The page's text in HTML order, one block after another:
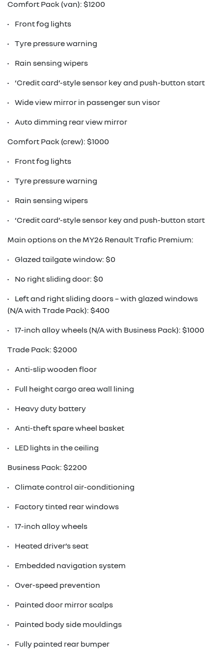
Comfort Pack (van): $1200
• Front fog lights
• Tyre pressure warning
• Rain sensing wipers
• ‘Credit card’-style sensor key and push-button start
• Wide view mirror in passenger sun visor
• Auto dimming rear view mirror
Comfort Pack (crew): $1000
• Front fog lights
• Tyre pressure warning
• Rain sensing wipers
• ‘Credit card’-style sensor key and push-button start
Main options on the MY26 Renault Trafic Premium:
• Glazed tailgate window: $0
• No right sliding door: $0
• Left and right sliding doors – with glazed windows
(N/A with Trade Pack): $400
• 17-inch alloy wheels (N/A with Business Pack): $1000
Trade Pack: $2000
• Anti-slip wooden floor
• Full height cargo area wall lining
• Heavy duty battery
• Anti-theft spare wheel basket
• LED lights in the ceiling
Business Pack: $2200
• Climate control air-conditioning
• Factory tinted rear windows
• 17-inch alloy wheels
• Heated driver’s seat
• Embedded navigation system
• Over-speed prevention
• Painted door mirror scalps
• Painted body side mouldings
• Fully painted rear bumper